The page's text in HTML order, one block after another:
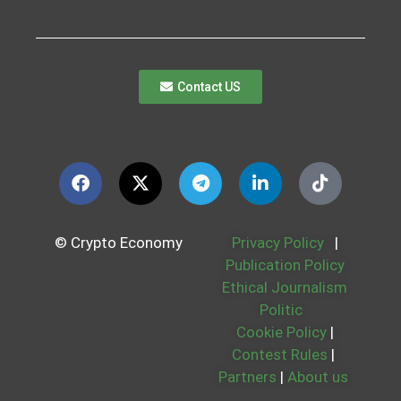
Contact US
© Crypto Economy Privacy Policy
|
Publication Policy
Ethical Journalism
Politic
Cookie Policy |
Contest Rules |
Partners | About us